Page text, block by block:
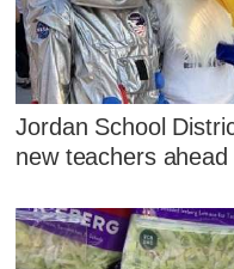
Jordan School
new teachers